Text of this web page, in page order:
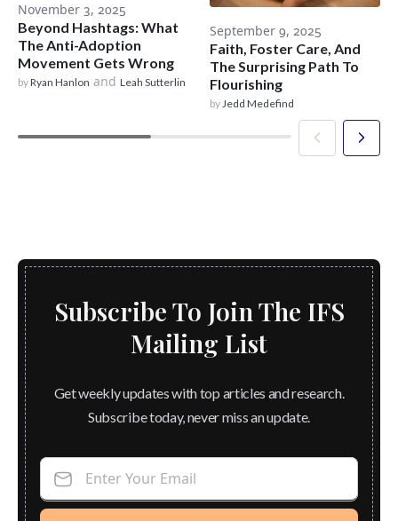
November 3, 2025
Beyond Hashtags: What
The Anti-Adoption
Movement Gets Wrong
byRyan Hanlon and Leah Sutterlin
September 9, 2025
Faith, Foster Care, And
The Surprising Path To
Flourishing
byJedd Medefind
Subscribe To Join The IFS
Mailing List
Get weekly updates with top articles and research.
Subscribe today, never miss an update.
Enter Your Email